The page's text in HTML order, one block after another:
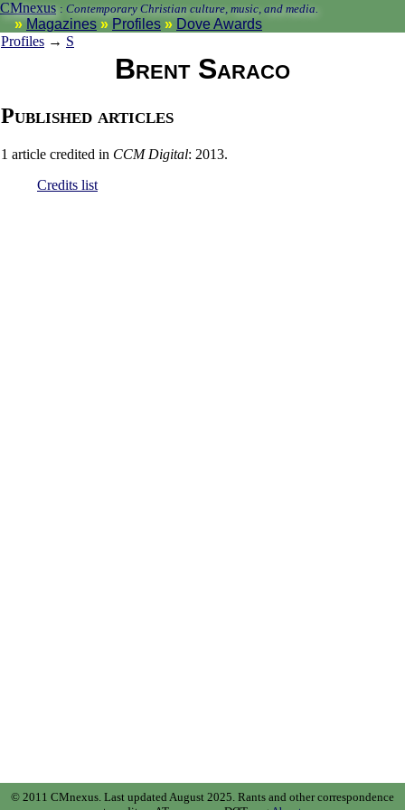
CMnexus : Contemporary Christian culture, music, and media.
Magazines Profiles
Dove Awards
Profiles → S
Brent Saraco
Published articles
1 article credited in CCM Digital: 2013.
Credits list
© 2011 CMnexus. Last updated August 2025. Rants and other correspondence